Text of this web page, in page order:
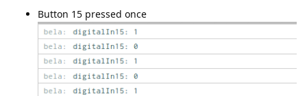
Button 15 pressed once